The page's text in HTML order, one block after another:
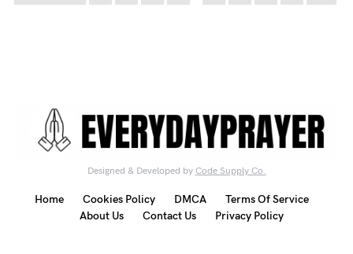
Designed & Developed by Code Supply Co.
Home Cookies Policy DMCA
Terms Of Service
About Us
Contact Us Privacy Policy